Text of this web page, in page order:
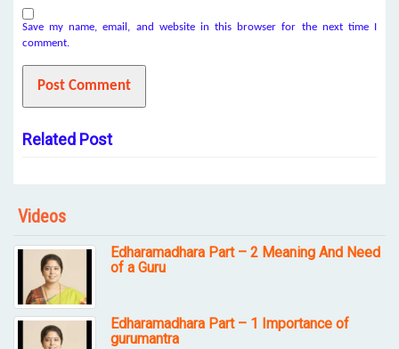
Save my name, email, and website in this browser for the next time I
comment.
Related Post
Videos
Edharamadhara Part – 2 Meaning And Need
of a Guru
Edharamadhara Part – 1 Importance of
gurumantra